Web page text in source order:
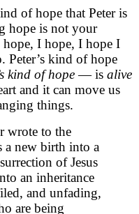
of hope that Peter is
hope is not your
I hope, I hope I
Peter’s kind of hope
kind of hope— is alive
and it can move us
things.
wrote to the
a new birth into a
of Jesus
an inheritance
and unfading,
are being